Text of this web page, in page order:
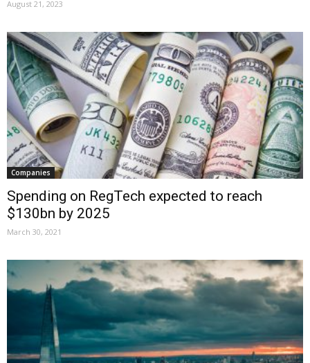
August 21, 2023
Companies
Spending on RegTech expected to reach
$130bn by 2025
March 30, 2021